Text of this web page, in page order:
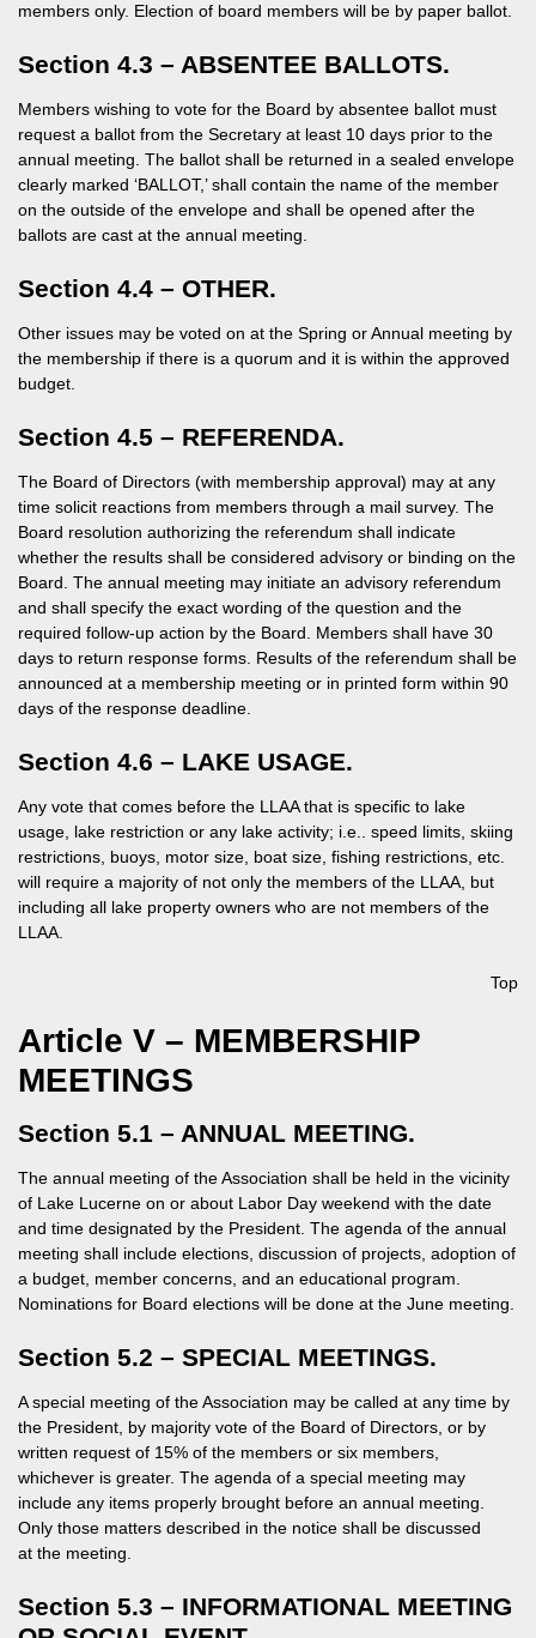
members only. Election of board members will be by paper ballot.
Section 4.3 – ABSENTEE BALLOTS.
Members wishing to vote for the Board by absentee ballot must
request a ballot from the Secretary at least 10 days prior to the
annual meeting. The ballot shall be returned in a sealed envelope
clearly marked ‘BALLOT,’ shall contain the name of the member
on the outside of the envelope and shall be opened after the
ballots are cast at the annual meeting.
Section 4.4 – OTHER.
Other issues may be voted on at the Spring or Annual meeting by
the membership if there is a quorum and it is within the approved
budget.
Section 4.5 – REFERENDA.
The Board of Directors (with membership approval) may at any
time solicit reactions from members through a mail survey. The
Board resolution authorizing the referendum shall indicate
whether the results shall be considered advisory or binding on the
Board. The annual meeting may initiate an advisory referendum
and shall specify the exact wording of the question and the
required follow-up action by the Board. Members shall have 30
days to return response forms. Results of the referendum shall be
announced at a membership meeting or in printed form within 90
days of the response deadline.
Section 4.6 – LAKE USAGE.
Any vote that comes before the LLAA that is specific to lake
usage, lake restriction or any lake activity; i.e.. speed limits, skiing
restrictions, buoys, motor size, boat size, fishing restrictions, etc.
will require a majority of not only the members of the LLAA, but
including all lake property owners who are not members of the
LLAA.
Top
Article V – MEMBERSHIP
MEETINGS
Section 5.1 – ANNUAL MEETING.
The annual meeting of the Association shall be held in the vicinity
of Lake Lucerne on or about Labor Day weekend with the date
and time designated by the President. The agenda of the annual
meeting shall include elections, discussion of projects, adoption of
a budget, member concerns, and an educational program.
Nominations for Board elections will be done at the June meeting.
Section 5.2 – SPECIAL MEETINGS.
A special meeting of the Association may be called at any time by
the President, by majority vote of the Board of Directors, or by
written request of 15% of the members or six members,
whichever is greater. The agenda of a special meeting may
include any items properly brought before an annual meeting.
Only those matters described in the notice shall be discussed
at the meeting.
Section 5.3 – INFORMATIONAL MEETING